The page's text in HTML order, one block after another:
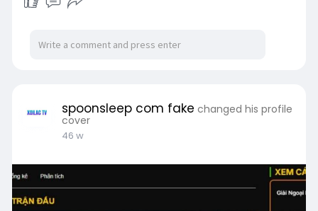
spoonsleep com fake changed his profile
cover
46 w